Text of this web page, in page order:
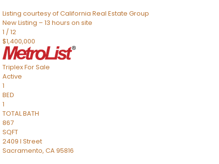
Listing courtesy of California Real Estate Group
New Listing – 13 hours on site
1 /12
$1,400,000
TriplexFor Sale
Active
1
BED
1
TOTAL BATH
867
SQFT
2409 I Street
Sacramento, CA95816